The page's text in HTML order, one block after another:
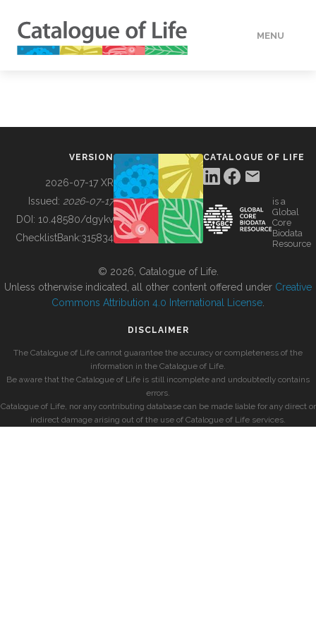
MENU
BUILDING COL
VERSION
2026-07-17 XR
Issued: 2026-07-17
DOI: 10.48580/dgykv
ChecklistBank:315834
CATALOGUE OF LIFE
is a
Global
Core
Biodata
Resource
© 2026, Catalogue of Life.
Unless otherwise indicated, all other content offered under Creative
Commons Attribution 4.0 International License
DISCLAIMER
The Catalogue of Life cannot guarantee the accuracy or completeness of the
information in the Catalogue of Life.
Be aware that the Catalogue of Life is still incomplete and undoubtedly contains
errors.
Catalogue of Life, nor any contributing database can be made liable for any direct or
indirect damage arising out of the use of Catalogue of Life services.